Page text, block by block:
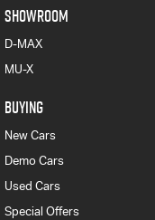
SHOWROOM
D-MAX
MU-X
BUYING
New Cars
Demo Cars
Used Cars
Special Offers